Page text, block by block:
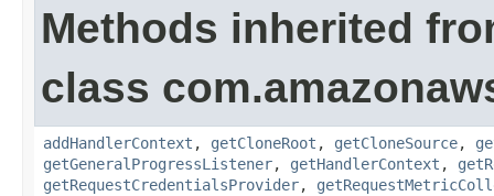
Methods inherited
class
addHandlerContext , getCloneRoot , getCloneSource,
getGeneralProgressListener, getHandlerContext ,
getRequestCredentialsProvider,